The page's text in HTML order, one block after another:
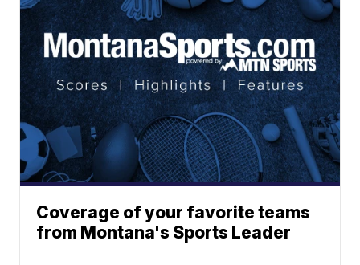
Coverage of your favorite teams
from Montana's Sports Leader